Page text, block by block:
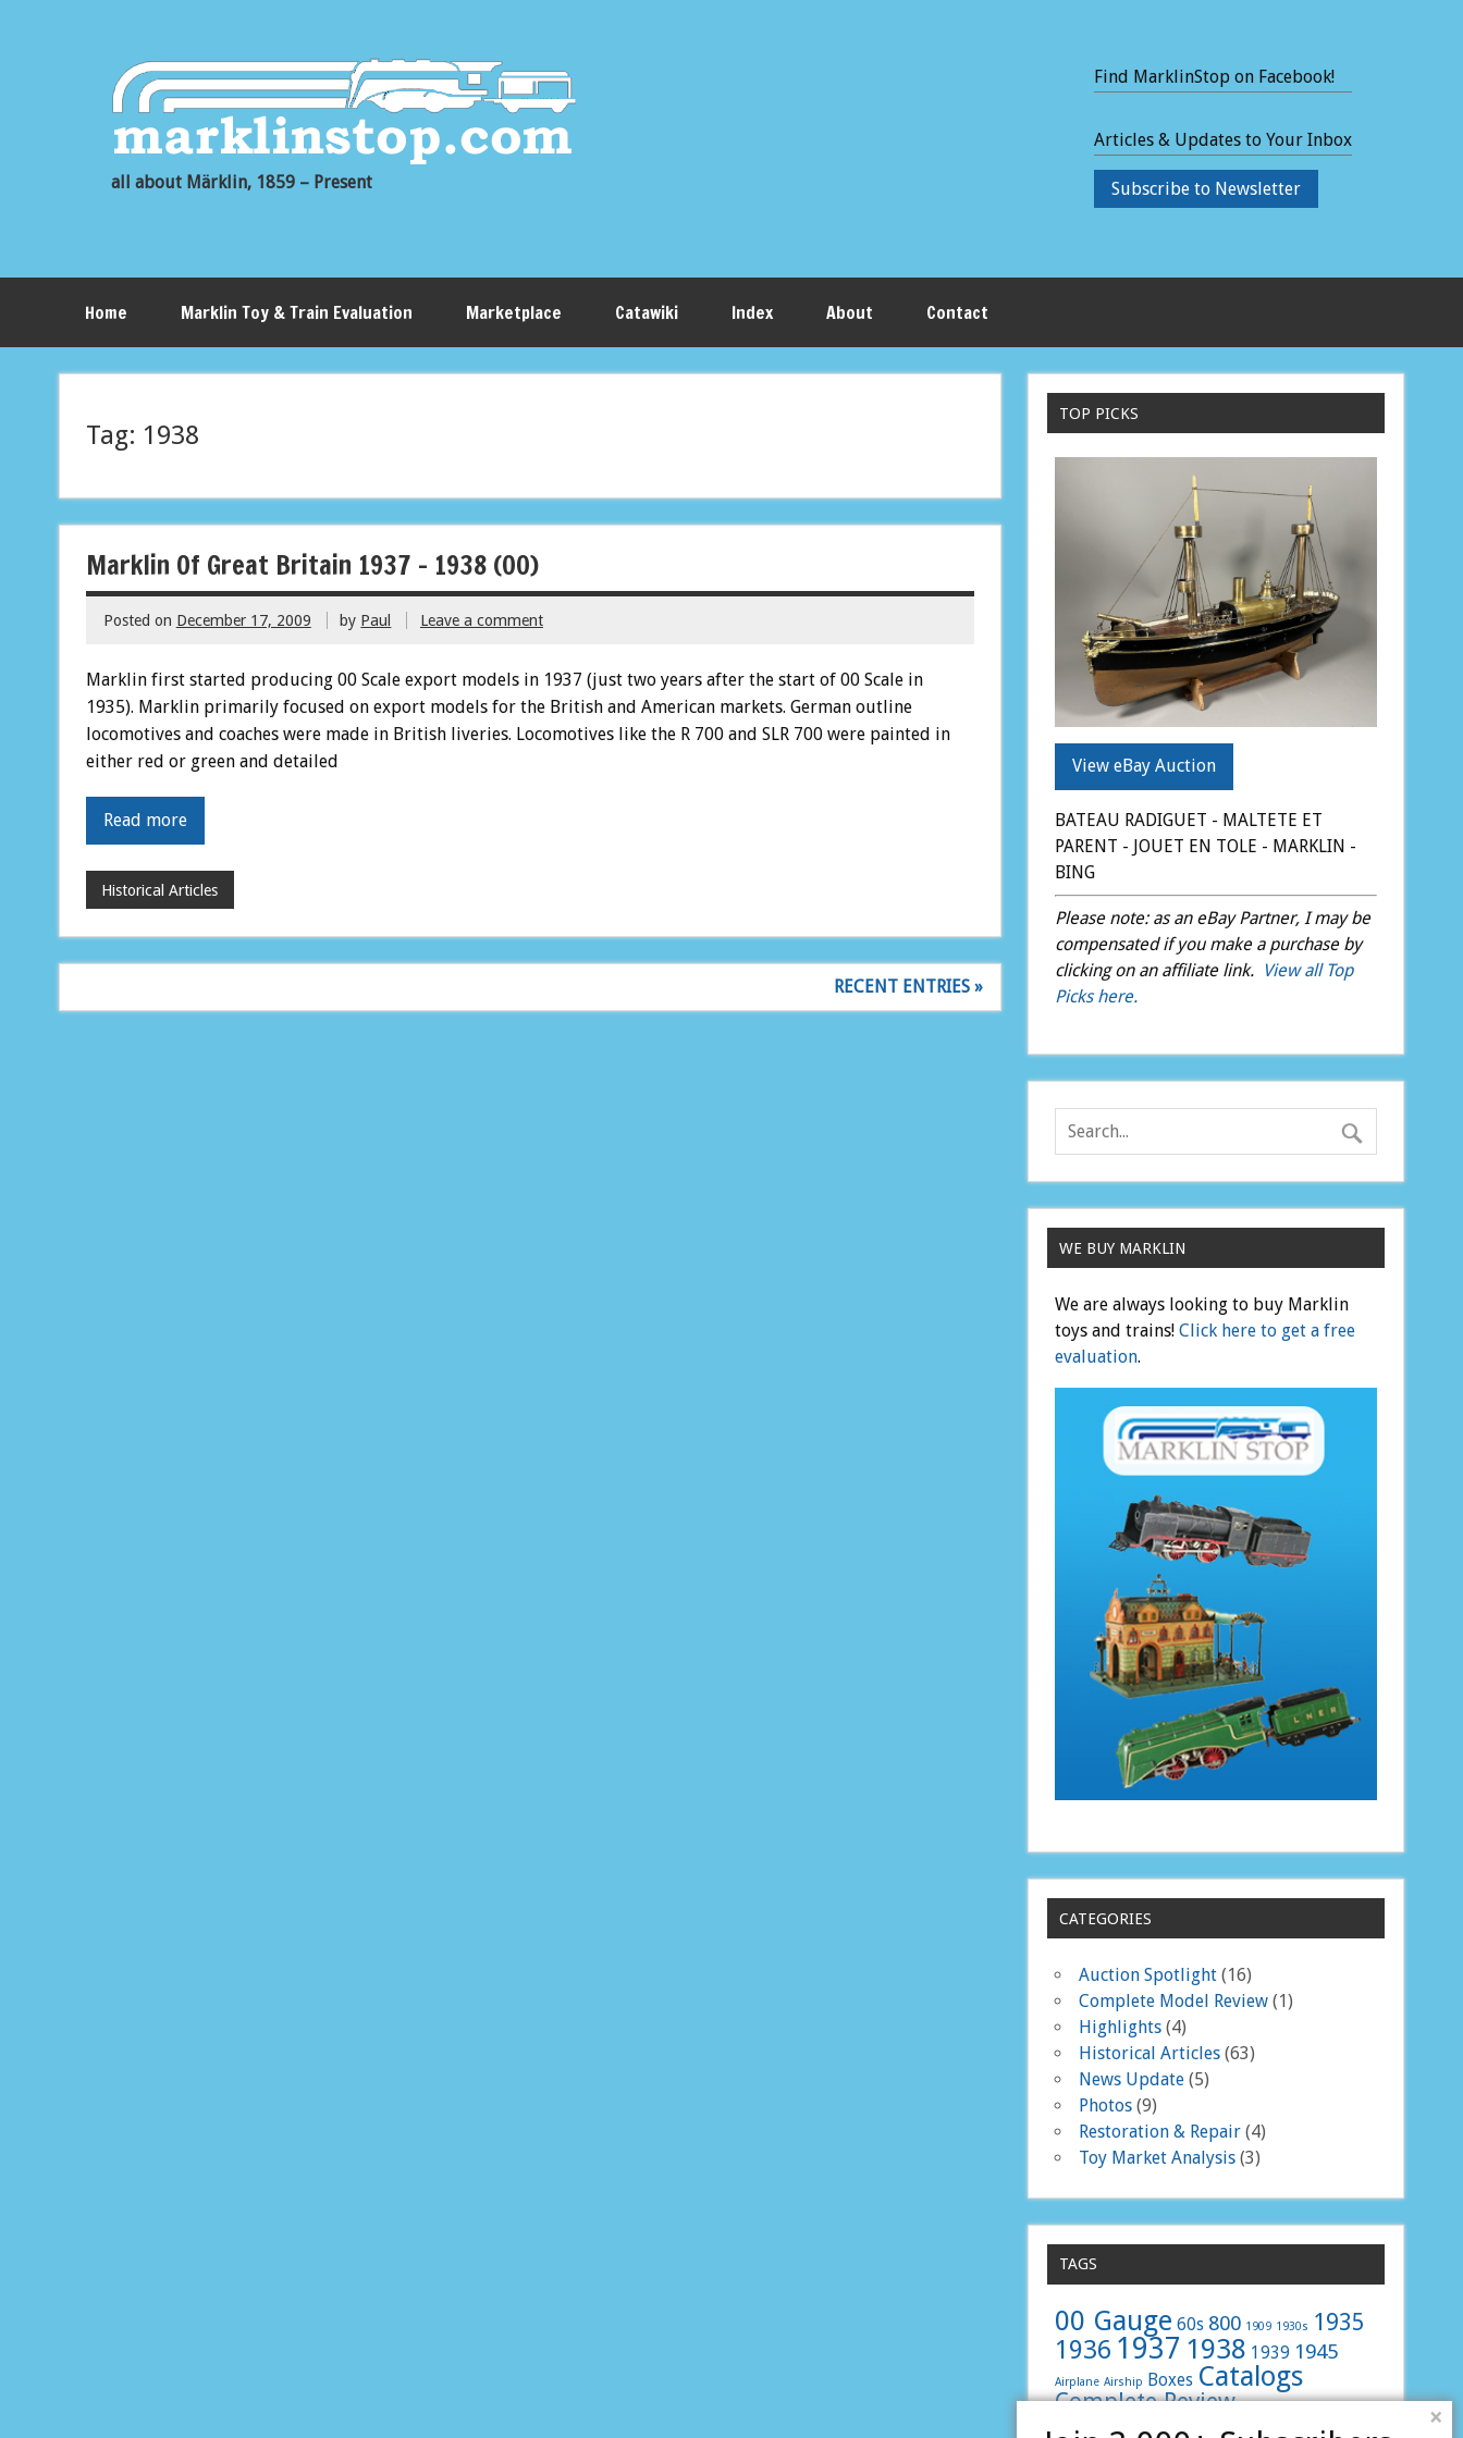
all about Märklin, 1859 – Present
Find MarklinStop on Facebook!
Articles & Updates to Your Inbox
Subscribe to Newsletter
Home Marklin Toy & Train Evaluation Marketplace Catawiki Index About Contact
Tag: 1938
Marklin Of Great Britain 1937 – 1938 (00)
Posted on December 17, 2009 by Paul Leave a comment
Marklin first started producing 00 Scale export models in 1937 (just two years after the start of 00 Scale in
1935). Marklin primarily focused on export models for the British and American markets. German outline
locomotives and coaches were made in British liveries. Locomotives like the R 700 and SLR 700 were painted in
either red or green and detailed
Read more
Historical Articles
RECENT ENTRIES »
TOP PICKS
View eBay Auction
BATEAU RADIGUET - MALTETE ET
PARENT - JOUET EN TOLE - MARKLIN -
BING
Please note: as an eBay Partner, I may be
compensated if you make a purchase by
clicking on an affiliate link. View all Top
Picks here.
WE BUY MARKLIN
We are always looking to buy Marklin
toys and trains!Click here to get a free
evaluation.
CATEGORIES
Auction Spotlight (16)
Complete Model Review (1)
Highlights (4)
Historical Articles (63)
News Update (5)
Photos (9)
Restoration & Repair (4)
Toy Market Analysis (3)
TAGS
00 Gauge 60s 800 1909 1930s 1935
1936 1937 1938 1939 1945
Airplane Airship Boxes Catalogs
Complete Review
Junkers
Layouts LMS LNER
×